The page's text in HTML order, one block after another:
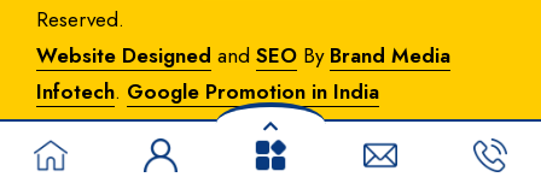
Reserved.
Website Designed and SEO By Brand Media
Infotech. Google Promotion in India